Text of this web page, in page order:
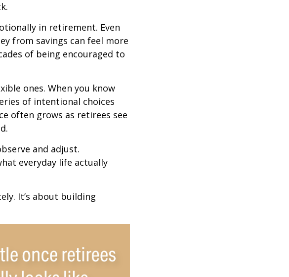
in retirement. Even
from savings can feel more
of being encouraged to
ones. When you know
of intentional choices
often grows as retirees see
and adjust.
everyday life actually
It’s about building